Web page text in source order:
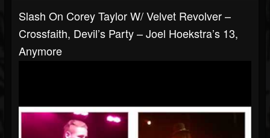
Slash On Corey Taylor W/ Velvet Revolver –
Crossfaith, Devil’s Party – Joel Hoekstra’s 13,
Anymore